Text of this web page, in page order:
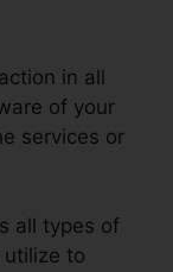
in all
of your
services or
all types of
to